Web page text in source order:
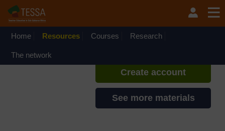
Home Resources Courses Research
The network
TESSA - Swahili - All Africa
If you create an account, you can
set up a personal learning profile
Create account
See more materials